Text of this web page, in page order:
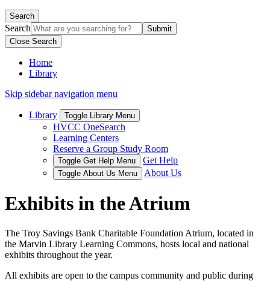
Search
Search
Close Search
Home
Library
Skip sidebar navigation menu
Library Toggle Library Menu
HVCC OneSearch
Learning Centers
Reserve a Group Study Room
Toggle Get Help Menu Get Help
Toggle About Us Menu About Us
Exhibits in the Atrium
The Troy Savings Bank Charitable Foundation Atrium, located in
the Marvin Library Learning Commons, hosts local and national
exhibits throughout the year.
All exhibits are open to the campus community and public during